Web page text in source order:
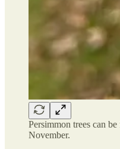
Persimmon trees can
November.